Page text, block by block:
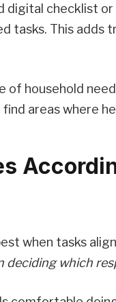
digital checklist
tasks. This adds
of household
areas where
when tasks
deciding which